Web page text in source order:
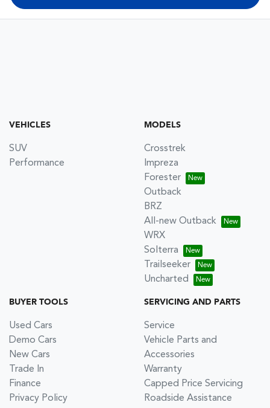
VEHICLES
SUV
Performance
MODELS
Crosstrek
Impreza
Forester
Outback
BRZ
All-new Outback
WRX
Solterra
Trailseeker
Uncharted
BUYER TOOLS
Used Cars
Demo Cars
New Cars
Trade In
Finance
Privacy Policy
SERVICING AND PARTS
Service
Vehicle Parts and
Accessories
Warranty
Capped Price Servicing
Roadside Assistance